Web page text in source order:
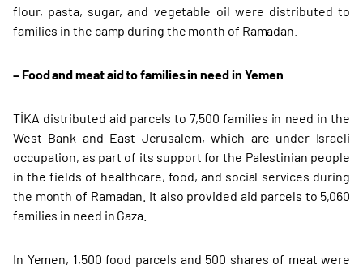
flour, pasta, sugar, and vegetable oil were distributed to
families in the camp during the month of Ramadan.
– Food and meat aid to families in need in Yemen
TİKA distributed aid parcels to 7,500 families in need in the
West Bank and East Jerusalem, which are under Israeli
occupation, as part of its support for the Palestinian people
in the fields of healthcare, food, and social services during
the month of Ramadan. It also provided aid parcels to 5,060
families in need in Gaza.
In Yemen, 1,500 food parcels and 500 shares of meat were